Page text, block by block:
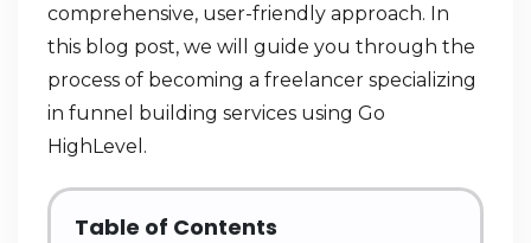
comprehensive, user-friendly approach. In
this blog post, we will guide you through the
process of becoming a freelancer specializing
in funnel building services using Go
HighLevel.
Table of Contents